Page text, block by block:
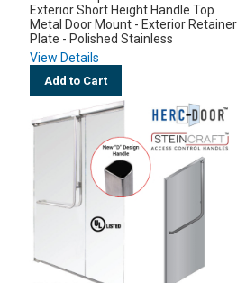
Exterior Short Height Handle Top
Metal Door Mount - Exterior Retainer
Plate - Polished Stainless
View Details
Add to Cart